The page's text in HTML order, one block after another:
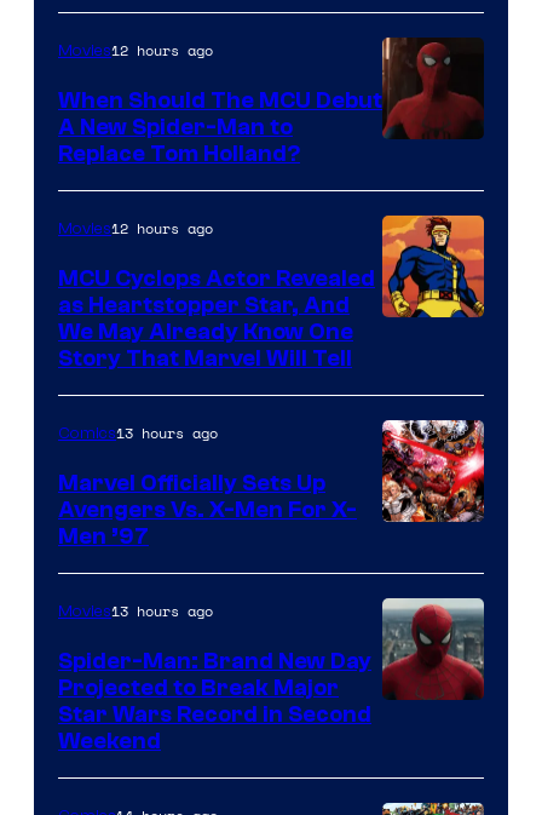
Courtesy
of
Marvel
Movies12 hours ago
When Should The MCU Debut
A New Spider-Man to
Replace Tom Holland?
Movies12 hours ago
MCU Cyclops Actor Revealed
as Heartstopper Star, And
We May Already Know One
Story That Marvel Will Tell
Courtesy
of
Marvel
Comics
Comics13 hours ago
Marvel Officially Sets Up
Avengers Vs. X-Men For X-
Men ’97
Movies13 hours ago
Spider-Man: Brand New Day
Projected to Break Major
Star Wars Record in Second
Weekend